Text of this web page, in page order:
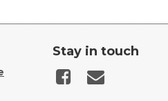
Stay in touch